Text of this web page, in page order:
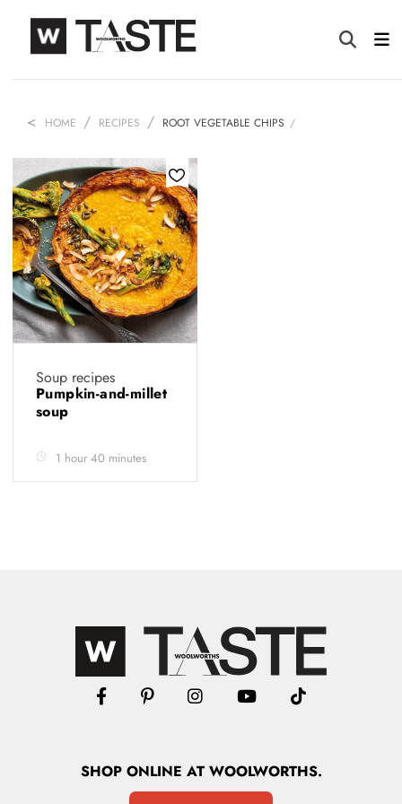
HOME RECIPES ROOT VEGETABLE CHIPS
Soup recipes
Pumpkin-and-millet
soup
1 hour 40 minutes
SHOPONLINE AT WOOLWORTHS.